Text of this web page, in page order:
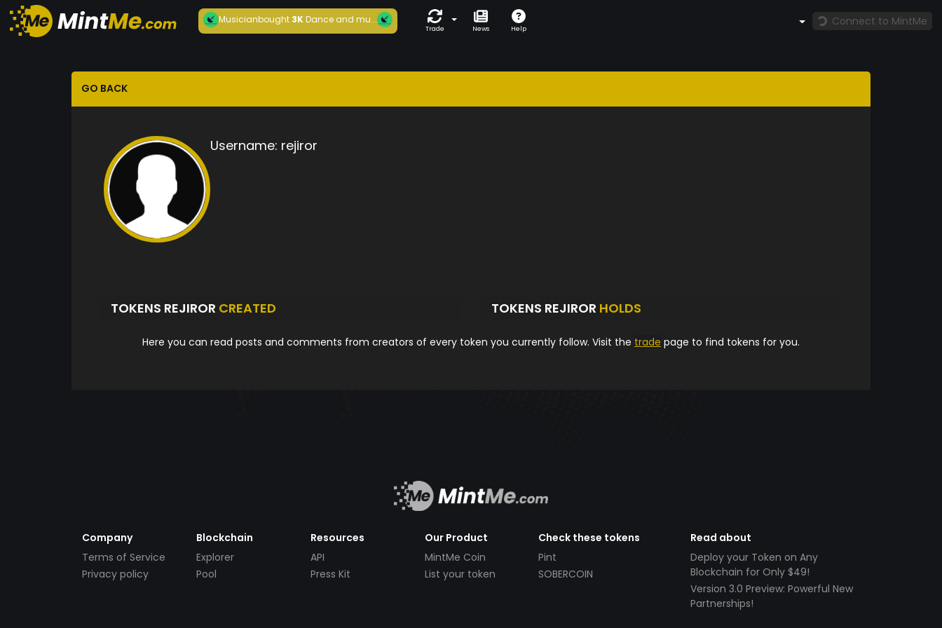
Musicianbought3KDance and mu...
Trade News Help
Connect to MintMe
GO BACK
Username: rejiror
TOKENS REJIROR CREATED TOKENS REJIROR HOLDS
Here you can read posts and comments from creators of every token you currently follow. Visit the trade page to find tokens for you.
Company
Terms of Service
Privacy policy
Blockchain
Explorer
Pool
Resources
API
Press Kit
Our Product
MintMe Coin
List your token
Check these tokens
Pint
SOBERCOIN
Read about
Deploy your Token on Any
Blockchain for Only $49!
Version 3.0 Preview: Powerful New
Partnerships!